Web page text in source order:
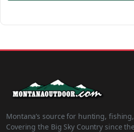
Montana’s source for hunting,
Covering the Big Sky Country since